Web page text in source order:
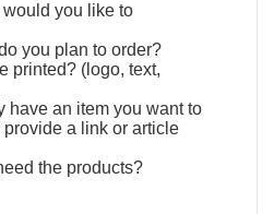
you like to
you plan to order?
printed? (logo, text,
have an item you want to
provide a link or article
the products?